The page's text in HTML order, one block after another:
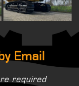
Email
required